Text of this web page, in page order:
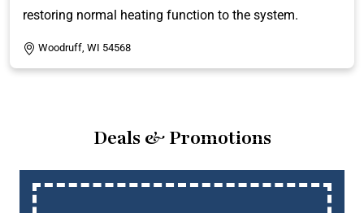
restoring normal heating function to the system.
Woodruff, WI 54568
Deals & Promotions